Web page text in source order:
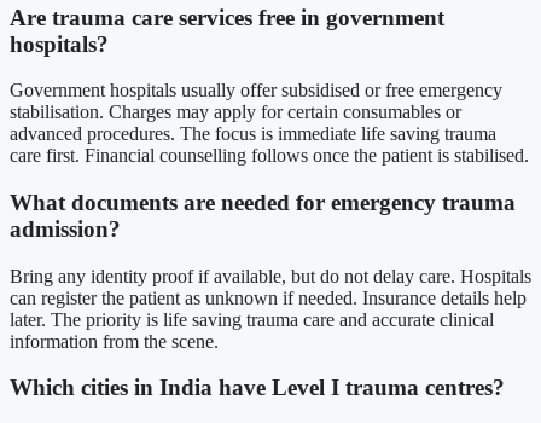
Are trauma care services free in government
hospitals?
Government hospitals usually offer subsidised or free emergency
stabilisation. Charges may apply for certain consumables or
advanced procedures. The focus is immediate life saving trauma
care first. Financial counselling follows once the patient is stabilised.
What documents are needed for emergency trauma
admission?
Bring any identity proof if available, but do not delay care. Hospitals
can register the patient as unknown if needed. Insurance details help
later. The priority is life saving trauma care and accurate clinical
information from the scene.
Which cities in India have Level I trauma centres?